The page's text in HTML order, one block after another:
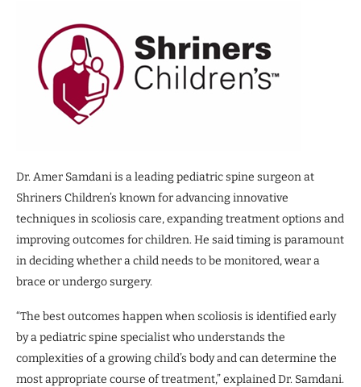
Dr. Amer Samdani is a leading pediatric spine surgeon at
Shriners Children’s known for advancing innovative
techniques in scoliosis care, expanding treatment options and
improving outcomes for children. He said timing is paramount
in deciding whether a child needs to be monitored, wear a
brace or undergo surgery.
“The best outcomes happen when scoliosis is identified early
by a pediatric spine specialist who understands the
complexities of a growing child’s body and can determine the
most appropriate course of treatment,” explained Dr. Samdani.